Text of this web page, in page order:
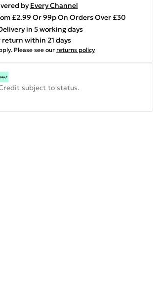
by Every Channel
£2.99 Or 99p On Orders Over £30
in 5 working days
return within 21 days
Please see our returns policy
subject to status.